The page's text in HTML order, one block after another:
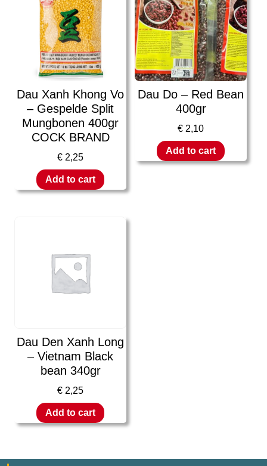
Dau Xanh Khong Vo
– Gespelde Split
Mungbonen 400gr
COCK BRAND
€ 2,25
Add to cart
Dau Do – Red Bean
400gr
€ 2,10
Add to cart
Dau Den Xanh Long
– Vietnam Black
bean 340gr
€ 2,25
Add to cart